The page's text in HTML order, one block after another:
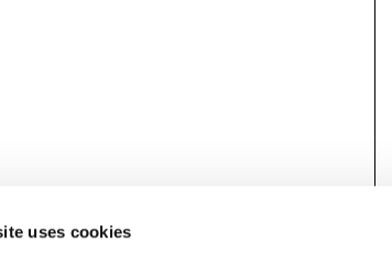
uses cookies